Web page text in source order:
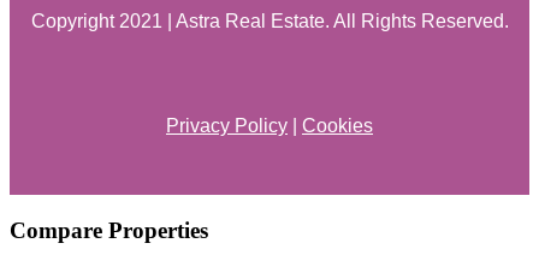
Copyright 2021 | Astra Real Estate. All Rights Reserved.
Privacy Policy Cookies
Compare Properties